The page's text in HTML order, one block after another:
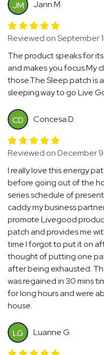
JM Jann M.
Reviewed on September
The product speaks for
and makes you focus.My
those.The Sleep patch is
sleeping.way to go Live
CD Concesa D.
Reviewed on December
I really love this energy
before going out of the
series schedule of
caddy my business
promote Livegood
patch and provides me
time I forgot to put it on
thought of putting one
after being exhausted.
was regained in 30 mins
for long hours and were
house.
LG Luanne G.